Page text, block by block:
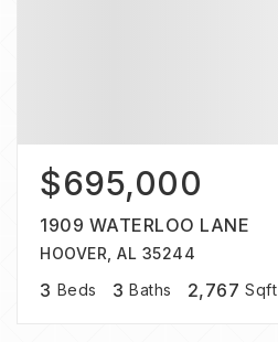
$695,000
1909 WATERLOO LANE
HOOVER, AL 35244
3 Beds 3 Baths 2,767 Sqft